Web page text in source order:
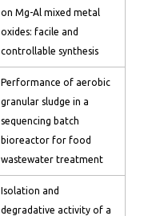
on Mg-Al mixed metal
oxides: facile and
controllable synthesis
Performance of aerobic
granular sludge in a
sequencing batch
bioreactor for food
wastewater treatment
Isolation and
degradative activity of a